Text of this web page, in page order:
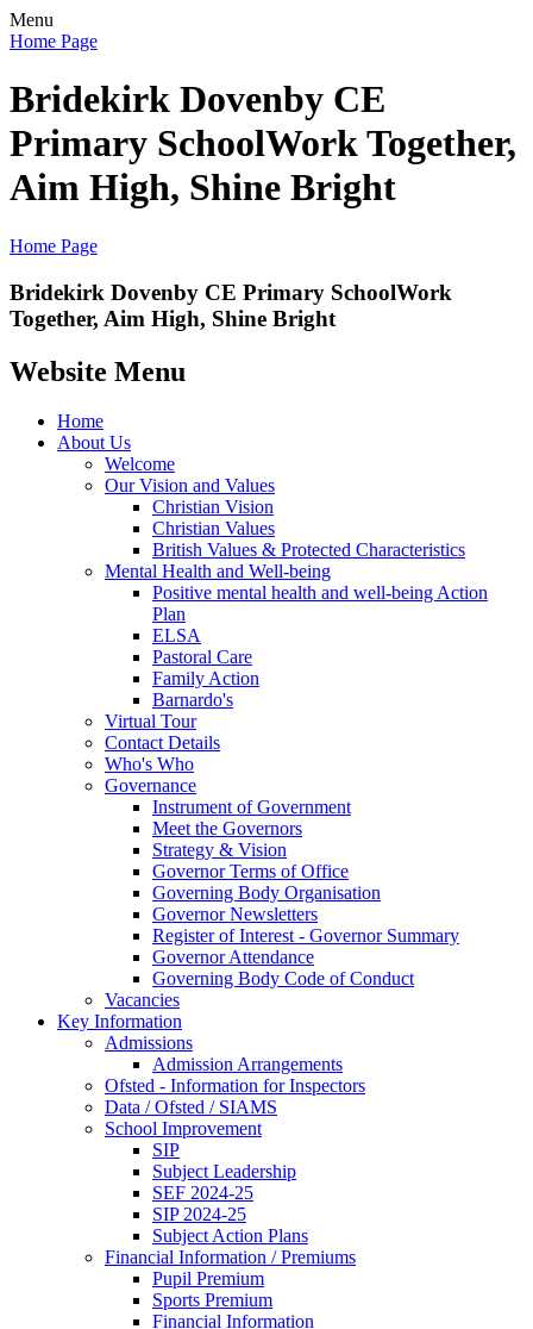
Menu
Home Page
Bridekirk Dovenby CE
Primary SchoolWork Together,
Aim High, Shine Bright
Home Page
Bridekirk Dovenby CE Primary SchoolWork
Together, Aim High, Shine Bright
Website Menu
Home
About Us
Welcome
Our Vision and Values
Christian Vision
Christian Values
British Values & Protected Characteristics
Mental Health and Well-being
Positive mental health and well-being Action
Plan
ELSA
Pastoral Care
Family Action
Barnardo's
Virtual Tour
Contact Details
Who's Who
Governance
Instrument of Government
Meet the Governors
Strategy & Vision
Governor Terms of Office
Governing Body Organisation
Governor Newsletters
Register of Interest - Governor Summary
Governor Attendance
Governing Body Code of Conduct
Vacancies
Key Information
Admissions
Admission Arrangements
Ofsted - Information for Inspectors
Data / Ofsted / SIAMS
School Improvement
SIP
Subject Leadership
SEF 2024-25
SIP 2024-25
Subject Action Plans
Financial Information / Premiums
Pupil Premium
Sports Premium
Financial Information